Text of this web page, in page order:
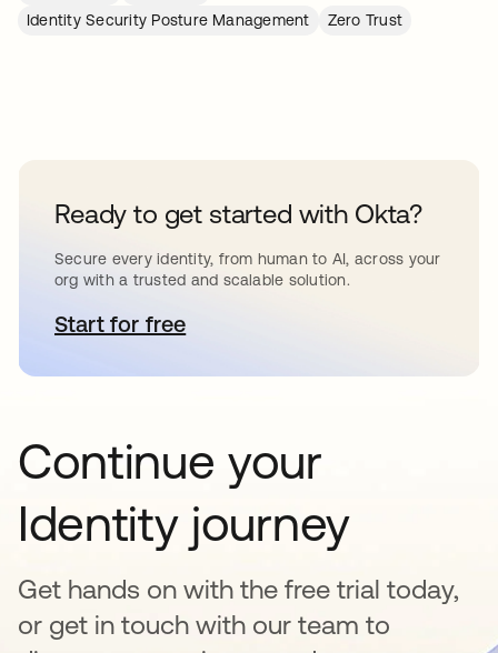
Identity Security Posture Management
Zero Trust
Ready to get started with Okta?
Secure every identity, from human to AI, across your
org with a trusted and scalable solution.
Start for freeopens in a new tab
Continue your
Identity journey
Get hands on with the free trial today,
or get in touch with our team to